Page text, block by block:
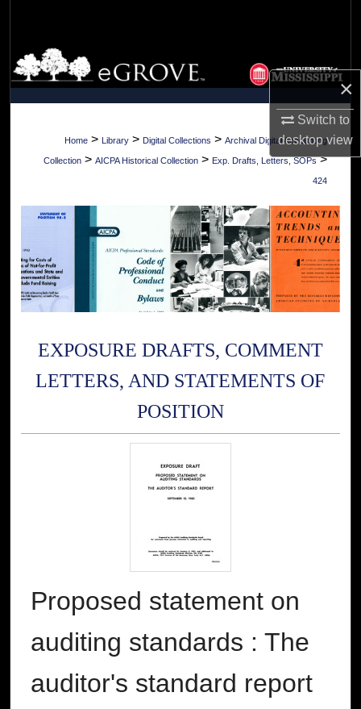
×
Switch to
desktopview
Browse Collections
My Account
About
Home > Library > Digital Collections > Archival Digital Accounting
Collection > AICPA Historical Collection > Exp. Drafts, Letters, SOPs >
424
EXPOSURE DRAFTS, COMMENT
LETTERS, AND STATEMENTS OF
POSITION
Proposed statement on
auditing standards : The
auditor's standard report